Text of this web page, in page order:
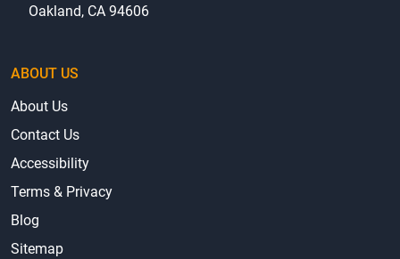
Oakland, CA 94606
ABOUT US
About Us
Contact Us
Accessibility
Terms & Privacy
Blog
Sitemap